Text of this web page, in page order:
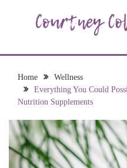
WRITES
join me!
Home
Wellness
Everything You Could
Nutrition Supplements